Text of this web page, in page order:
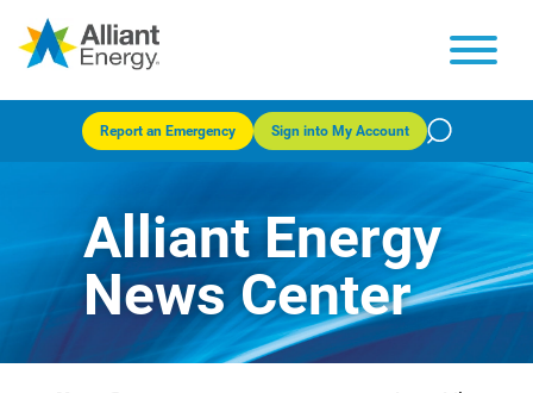
Report an Emergency Sign into My Account
Alliant Energy
News Center